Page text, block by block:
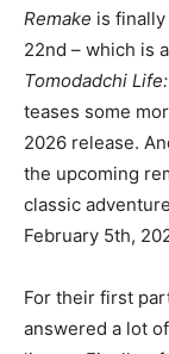
Remake is
22nd – which is
Tomodadchi
teases some
2026 release.
the upcoming
classic
February 5th,
For their first
answered a lot